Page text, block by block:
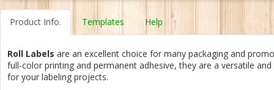
Product Info. Templates Help
Roll Labels are an excellent choice for many packaging and
full-color printing and permanent adhesive, they are a versatile
for your labeling projects.